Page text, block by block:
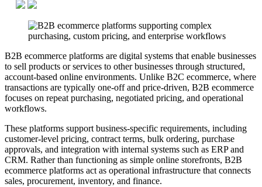
B2B ecommerce platforms are digital systems that enable businesses
to sell products or services to other businesses through structured,
account-based online environments. Unlike B2C ecommerce, where
transactions are typically one-off and price-driven, B2B ecommerce
focuses on repeat purchasing, negotiated pricing, and operational
workflows.
These platforms support business-specific requirements, including
customer-level pricing, contract terms, bulk ordering, purchase
approvals, and integration with internal systems such as ERP and
CRM. Rather than functioning as simple online storefronts, B2B
ecommerce platforms act as operational infrastructure that connects
sales, procurement, inventory, and finance.